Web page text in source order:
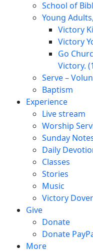
School of
Young
Victory
Victory
Go
Victory.
Serve –
Baptism
Experience
Live stream
Worship
Sunday
Daily
Classes
Stories
Music
Victory Dover
Give
Donate
Donate
More